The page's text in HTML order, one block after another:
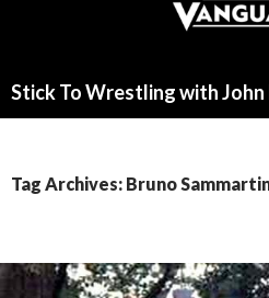
Stick To Wrestling with
Tag Archives: Bruno